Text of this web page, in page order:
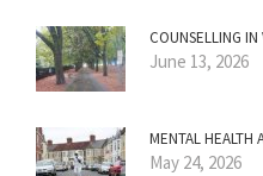
COUNSELLING
June 13, 2026
MENTAL HEALTH
May 24, 2026